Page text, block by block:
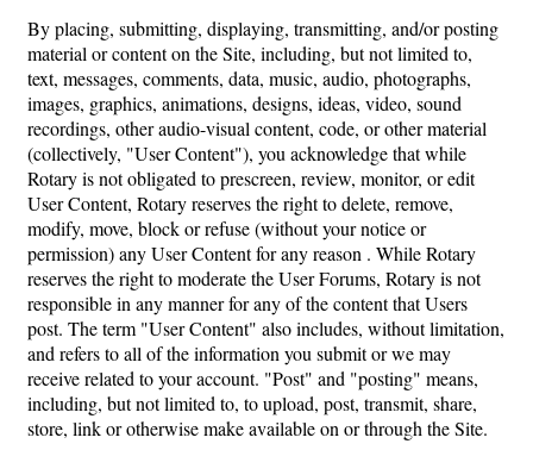
By placing, submitting, displaying, transmitting, and/or posting
material or content on the Site, including, but not limited to,
text, messages, comments, data, music, audio, photographs,
images, graphics, animations, designs, ideas, video, sound
recordings, other audio-visual content, code, or other material
(collectively, "User Content"), you acknowledge that while
Rotary is not obligated to prescreen, review, monitor, or edit
User Content, Rotary reserves the right to delete, remove,
modify, move, block or refuse (without your notice or
permission) any User Content for any reason . While Rotary
reserves the right to moderate the User Forums, Rotary is not
responsible in any manner for any of the content that Users
post. The term "User Content" also includes, without limitation,
and refers to all of the information you submit or we may
receive related to your account. "Post" and "posting" means,
including, but not limited to, to upload, post, transmit, share,
store, link or otherwise make available on or through the Site.